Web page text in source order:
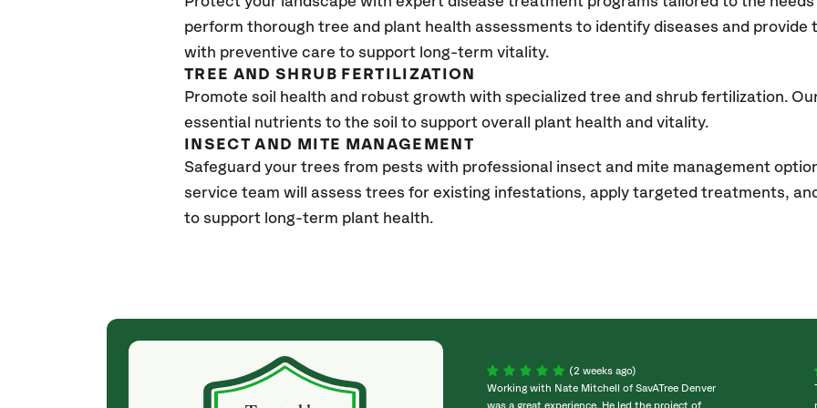
perform thorough tree and plant health assessments to identify diseases and
with preventive care to support long-term vitality.
TREE AND SHRUB FERTILIZATION
Promote soil health and robust growth with specialized tree and shrub fertilization.
essential nutrients to the soil to support overall plant health and vitality.
INSECT AND MITE MANAGEMENT
Safeguard your trees from pests with professional insect and mite management
service team will assess trees for existing infestations, apply targeted treatments,
to support long-term plant health.
(a month ago)
They weren't my cheapest bid, but I received
excellent & attentive service. My arborist
(2 weeks ago)
Working with Nate Mitchell of SavATree Denver
was a great experience. He led the project of